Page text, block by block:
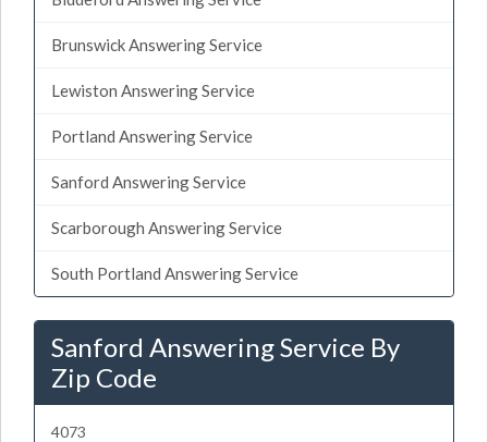
Brunswick Answering Service
Lewiston Answering Service
Portland Answering Service
Sanford Answering Service
Scarborough Answering Service
South Portland Answering Service
Sanford Answering Service By
Zip Code
4073